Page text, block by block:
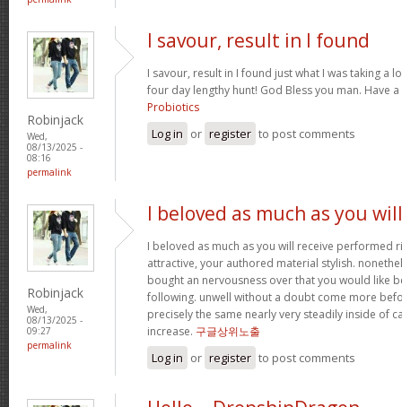
Robinjack
Wed,
08/13/2025 -
08:16
permalink
I savour, result in I found
I savour, result in I found just what I was taking a
four day lengthy hunt! God Bless you man. Have
Probiotics
Log in or register to post comments
Robinjack
Wed,
08/13/2025 -
09:27
permalink
I beloved as much as you will
I beloved as much as you will receive performed
attractive, your authored material stylish.
bought an nervousness over that you would like
following. unwell without a doubt come more
precisely the same nearly very steadily inside of
increase. 구글상위노출
Log in or register to post comments